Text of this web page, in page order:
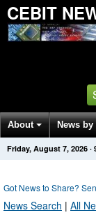
CEBIT
About News
Get News Alerts
Friday, August 7, 2026 ·
Got News to Share?
News Search | All